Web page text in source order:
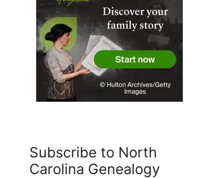
Subscribe to North
Carolina Genealogy